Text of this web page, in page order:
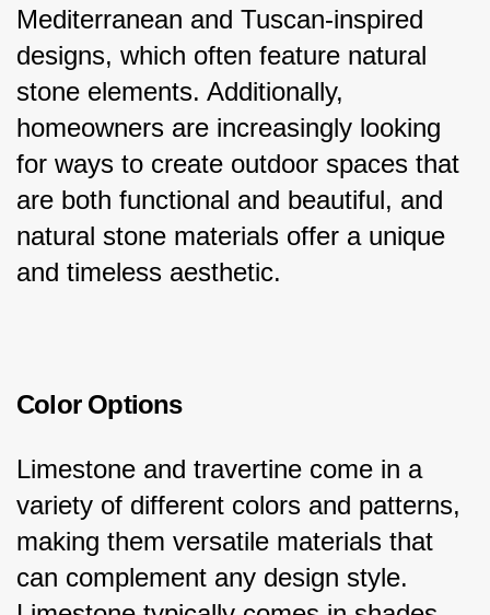
Mediterranean and Tuscan-inspired
designs, which often feature natural
stone elements. Additionally,
homeowners are increasingly looking
for ways to create outdoor spaces that
are both functional and beautiful, and
natural stone materials offer a unique
and timeless aesthetic.
Color Options
Limestone and travertine come in a
variety of different colors and patterns,
making them versatile materials that
can complement any design style.